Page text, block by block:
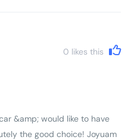
0 likes this
&amp; would like to have
the good choice! Joyuam